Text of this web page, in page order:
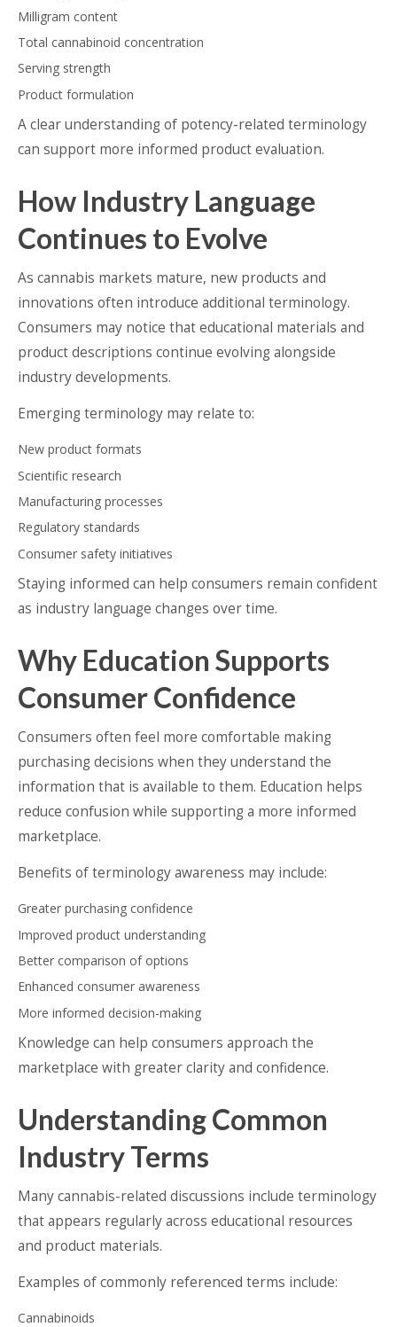
Milligram content
Total cannabinoid concentration
Serving strength
Product formulation
A clear understanding of potency-related terminology
can support more informed product evaluation.
How Industry Language
Continues to Evolve
As cannabis markets mature, new products and
innovations often introduce additional terminology.
Consumers may notice that educational materials and
product descriptions continue evolving alongside
industry developments.
Emerging terminology may relate to:
New product formats
Scientific research
Manufacturing processes
Regulatory standards
Consumer safety initiatives
Staying informed can help consumers remain confident
as industry language changes over time.
Why Education Supports
Consumer Confidence
Consumers often feel more comfortable making
purchasing decisions when they understand the
information that is available to them. Education helps
reduce confusion while supporting a more informed
marketplace.
Benefits of terminology awareness may include:
Greater purchasing confidence
Improved product understanding
Better comparison of options
Enhanced consumer awareness
More informed decision-making
Knowledge can help consumers approach the
marketplace with greater clarity and confidence.
Understanding Common
Industry Terms
Many cannabis-related discussions include terminology
that appears regularly across educational resources
and product materials.
Examples of commonly referenced terms include:
Cannabinoids